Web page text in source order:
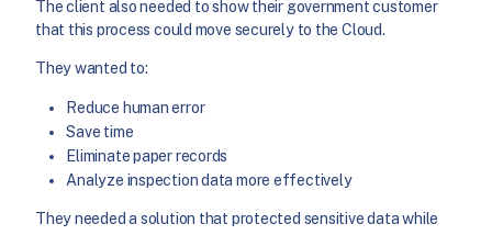
The client also needed to show their government customer
that this process could move securely to the Cloud.
They wanted to:
Reduce human error
Save time
Eliminate paper records
Analyze inspection data more effectively
They needed a solution that protected sensitive data while